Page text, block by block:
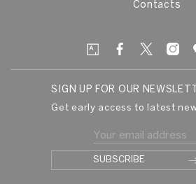
Contacts
SIGN UP FOR OUR
Get early access to latest